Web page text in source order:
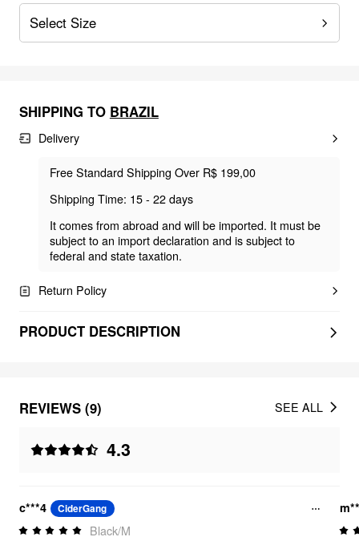
Select Size
SHIPPING TO BRAZIL
Delivery
Free Standard Shipping Over R$ 199,00
Shipping Time: 15 - 22 days
It comes from abroad and will be imported. It must be
subject to an import declaration and is subject to
federal and state taxation.
Return Policy
PRODUCT DESCRIPTION
REVIEWS (9)
4.3
SEE ALL
c***4 CiderGang
Black/M